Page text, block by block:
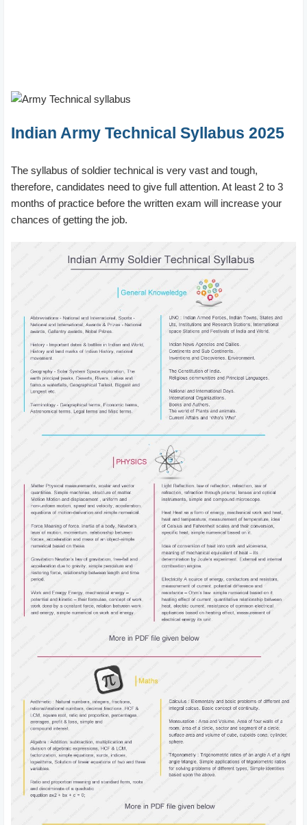
Indian Army Technical Syllabus 2025
The syllabus of soldier technical is very vast and tough,
therefore, candidates need to give full attention. At least 2 to 3
months of practice before the written exam will increase your
chances of getting the job.